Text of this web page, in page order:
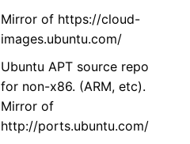
Mirror of https://cloud-
images.ubuntu.com/
Ubuntu APT source repo
for non-x86. (ARM, etc).
Mirror of
http://ports.ubuntu.com/